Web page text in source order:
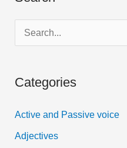
e
r
f
Categories
Active and Passive voice
Adjectives